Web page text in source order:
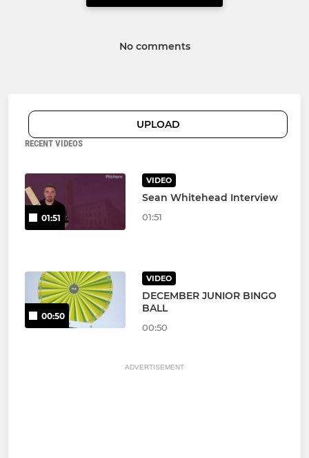
No comments
UPLOAD
RECENT VIDEOS
01:51
VIDEO
Sean Whitehead Interview
01:51
00:50
VIDEO
DECEMBER JUNIOR BINGO
BALL
00:50
ADVERTISEMENT